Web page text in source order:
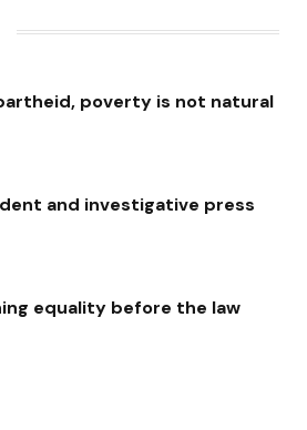
poverty is not natural
and investigative press
equality before the law